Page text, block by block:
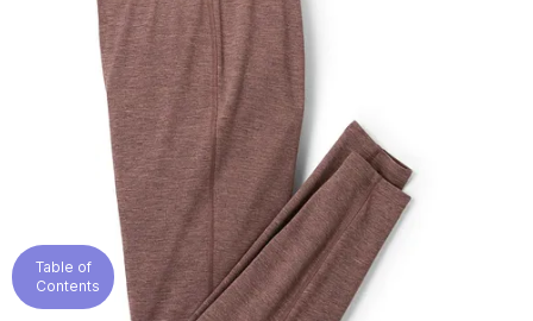
Table of
Contents